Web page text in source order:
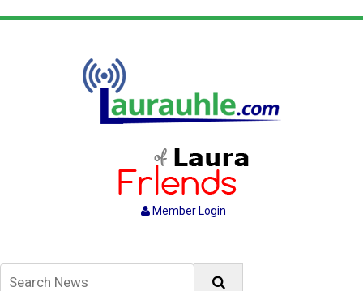
Member Login